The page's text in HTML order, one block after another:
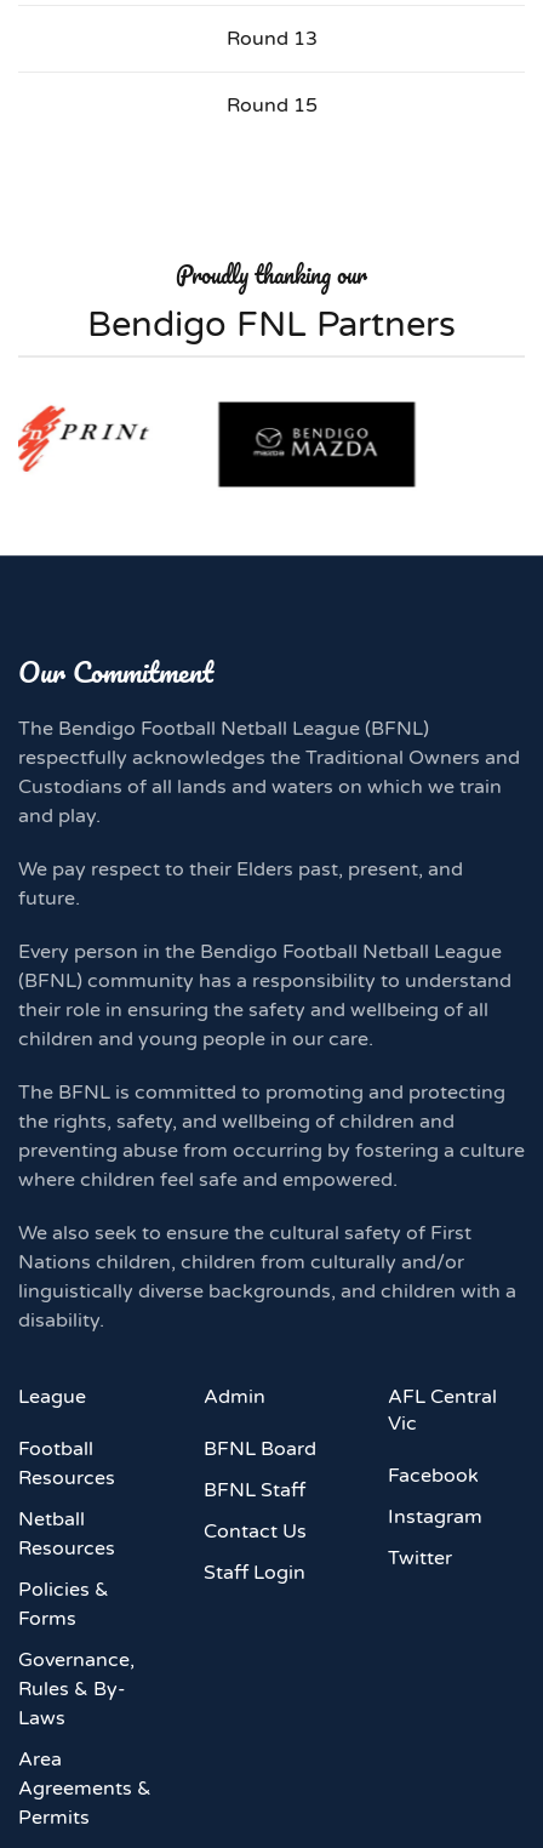
Round 13
Round 15
Proudly thanking our
Bendigo FNL Partners
Our Commitment
The Bendigo Football Netball League (BFNL)
respectfully acknowledges the Traditional Owners and
Custodians of all lands and waters on which we train
and play.
We pay respect to their Elders past, present, and
future.
Every person in the Bendigo Football Netball League
(BFNL) community has a responsibility to understand
their role in ensuring the safety and wellbeing of all
children and young people in our care.
The BFNL is committed to promoting and protecting
the rights, safety, and wellbeing of children and
preventing abuse from occurring by fostering a culture
where children feel safe and empowered.
We also seek to ensure the cultural safety of First
Nations children, children from culturally and/or
linguistically diverse backgrounds, and children with a
disability.
League
Football
Resources
Netball
Resources
Policies &
Forms
Governance,
Rules & By-
Laws
Area
Agreements &
Permits
Admin
BFNL Board
BFNL Staff
Contact Us
Staff Login
AFL Central
Vic
Facebook
Instagram
Twitter